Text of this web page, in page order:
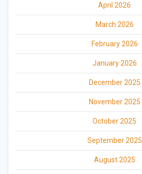
April 2026
March 2026
February 2026
January 2026
December 2025
November 2025
October 2025
September 2025
August 2025